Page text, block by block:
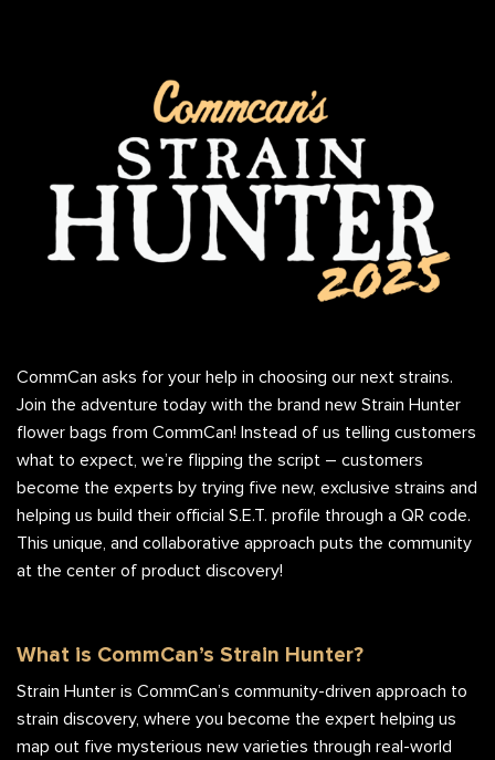
CommCan asks for your help in choosing our next strains.
Join the adventure today with the brand new Strain Hunter
flower bags from CommCan! Instead of us telling customers
what to expect, we’re flipping the script – customers
become the experts by trying five new, exclusive strains and
helping us build their official S.E.T. profile through a QR code.
This unique, and collaborative approach puts the community
at the center of product discovery!
What is CommCan’s Strain Hunter?
Strain Hunter is CommCan’s community-driven approach to
strain discovery, where you become the expert helping us
map out five mysterious new varieties through real-world